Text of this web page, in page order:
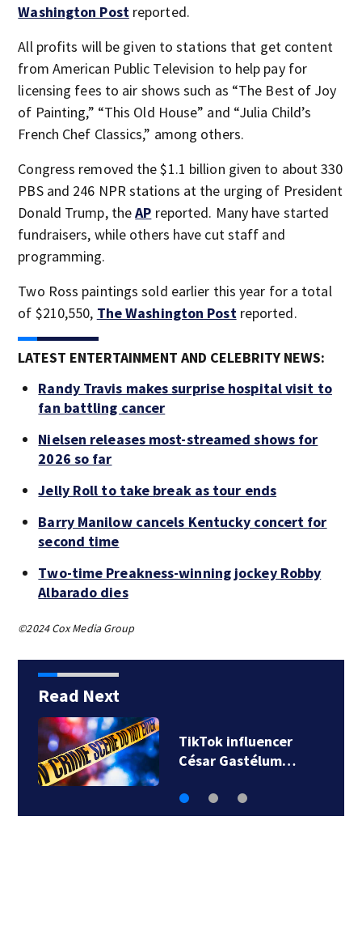
Washington Postreported.
All profits will be given to stations that get content
from American Public Television to help pay for
licensing fees to air shows such as “The Best of Joy
of Painting,” “This Old House” and “Julia Child’s
French Chef Classics,” among others.
Congress removed the $1.1 billion given to about 330
PBS and 246 NPR stations at the urging of President
Donald Trump, theAP reported. Many have started
fundraisers, while others have cut staff and
programming.
Two Ross paintings sold earlier this year for a total
of $210,550, The Washington Postreported.
LATEST ENTERTAINMENT AND CELEBRITY NEWS:
Randy Travis makes surprise hospital visit to
fan battling cancer
Nielsen releases most-streamed shows for
2026 so far
Jelly Roll to take break as tour ends
Barry Manilow cancels Kentucky concert for
second time
Two-time Preakness-winning jockey Robby
Albarado dies
©2024 Cox Media Group
Read Next
SpaceX rocket
slammed into moon…